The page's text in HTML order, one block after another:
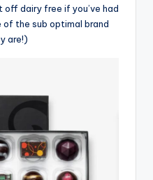
off dairy free if you’ve had
the sub optimal brand
are!)